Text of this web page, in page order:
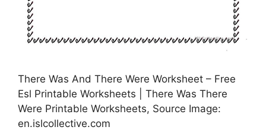
There Was And There Were Worksheet – Free
Esl Printable Worksheets | There Was There
Were Printable Worksheets, Source Image:
en.islcollective.com